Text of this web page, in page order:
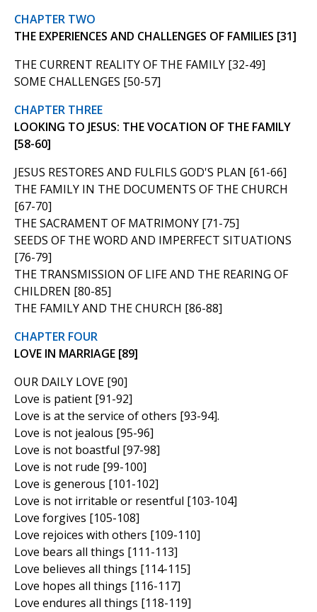
CHAPTER TWO
THE EXPERIENCES AND CHALLENGES OF FAMILIES [31]
THE CURRENT REALITY OF THE FAMILY [32-49]
SOME CHALLENGES [50-57]
CHAPTER THREE
LOOKING TO JESUS: THE VOCATION OF THE FAMILY
[58-60]
JESUS RESTORES AND FULFILS GOD'S PLAN [61-66]
THE FAMILY IN THE DOCUMENTS OF THE CHURCH
[67-70]
THE SACRAMENT OF MATRIMONY [71-75]
SEEDS OF THE WORD AND IMPERFECT SITUATIONS
[76-79]
THE TRANSMISSION OF LIFE AND THE REARING OF
CHILDREN [80-85]
THE FAMILY AND THE CHURCH [86-88]
CHAPTER FOUR
LOVE IN MARRIAGE [89]
OUR DAILY LOVE [90]
Love is patient [91-92]
Love is at the service of others [93-94].
Love is not jealous [95-96]
Love is not boastful [97-98]
Love is not rude [99-100]
Love is generous [101-102]
Love is not irritable or resentful [103-104]
Love forgives [105-108]
Love rejoices with others [109-110]
Love bears all things [111-113]
Love believes all things [114-115]
Love hopes all things [116-117]
Love endures all things [118-119]